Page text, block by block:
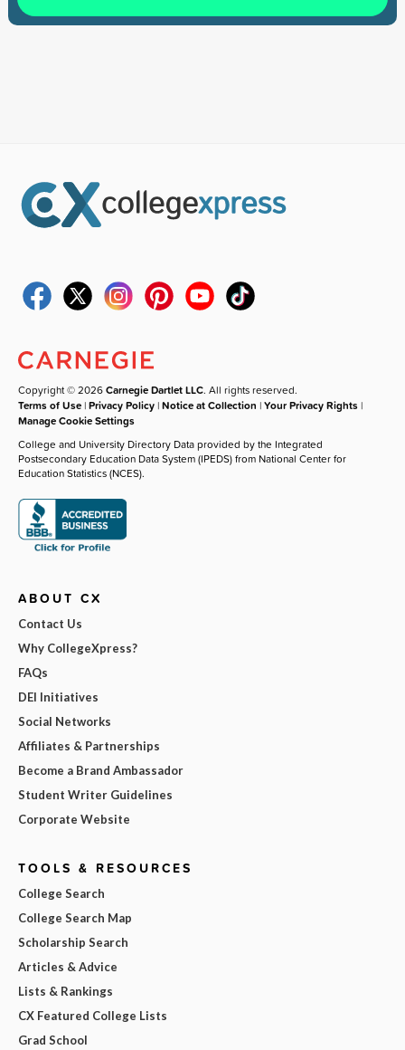
Copyright © 2026Carnegie Dartlet LLC. All rights reserved.
Terms of Use |Privacy Policy |Notice at Collection |Your Privacy Rights |
Manage Cookie Settings
College and University Directory Data provided by the Integrated
Postsecondary Education Data System (IPEDS) from National Center for
Education Statistics (NCES).
ABOUT CX
Contact Us
Why CollegeXpress?
FAQs
DEI Initiatives
Social Networks
Affiliates & Partnerships
Become a Brand Ambassador
Student Writer Guidelines
Corporate Website
TOOLS & RESOURCES
College Search
College Search Map
Scholarship Search
Articles & Advice
Lists & Rankings
CX Featured College Lists
Grad School